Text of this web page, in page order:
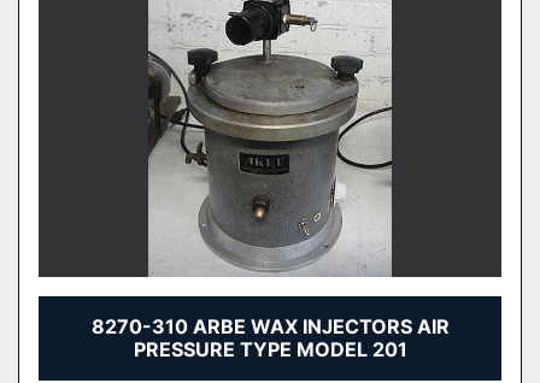
8270-310 ARBE WAX INJECTORS AIR
PRESSURE TYPE MODEL 201